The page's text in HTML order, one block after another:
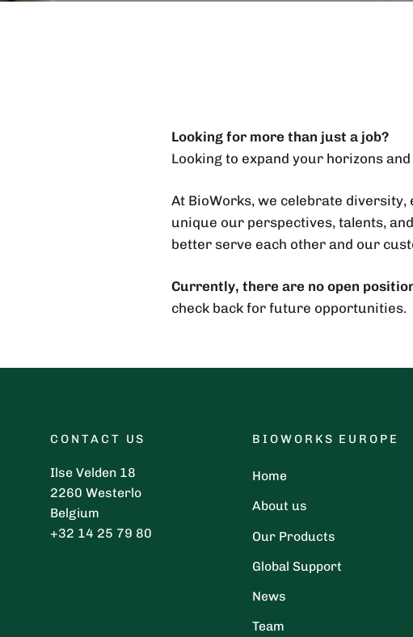
Looking for more than just a job?
Looking to expand your horizons
At BioWorks, we celebrate
unique our perspectives, talents,
better serve each other and our
Currently, there are no open
check back for future opportunities.
CONTACT US
Ilse Velden 18
2260 Westerlo
Belgium
+32 14 25 79 80
BIOWORKS EUROPE
Home
About us
Our Products
Global Support
News
Team